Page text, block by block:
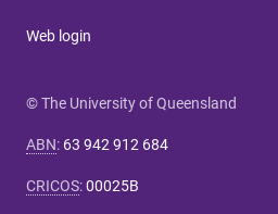
Web login
© The University of Queensland
ABN: 63 942 912 684
CRICOS:00025B